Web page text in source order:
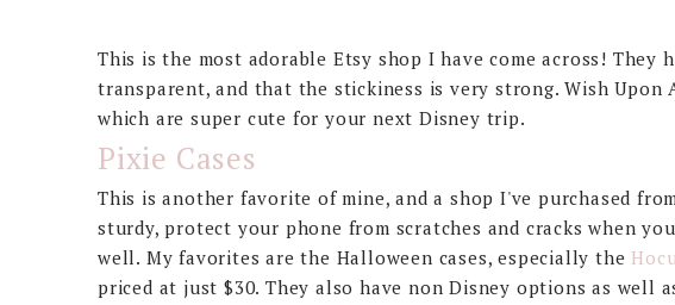
This is the most adorable Etsy shop I have come across! They
transparent, and that the stickiness is very strong. Wish Upon
which are super cute for your next Disney trip.
Pixie Cases
This is another favorite of mine, and a shop I've purchased
sturdy, protect your phone from scratches and cracks when
well. My favorites are the Halloween cases, especially the
priced at just $30. They also have non Disney options as well